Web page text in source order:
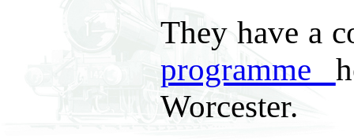
They have a
programme
Worcester.